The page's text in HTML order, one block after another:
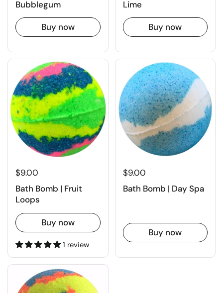
Bubblegum
Buy now
Lime
Buy now
$9.00
Bath Bomb | Fruit
Loops
Buy now
1 review
$9.00
Bath Bomb | Day Spa
Buy now